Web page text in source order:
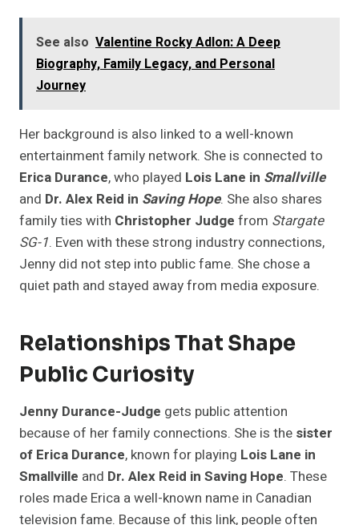
See also Valentine Rocky Adlon: A Deep
Biography, Family Legacy, and Personal
Journey
Her background is also linked to a well-known
entertainment family network. She is connected to
Erica Durance, who played Lois Lane in Smallville
and Dr. Alex Reid in Saving Hope. She also shares
family ties with Christopher Judge from Stargate
SG-1. Even with these strong industry connections,
Jenny did not step into public fame. She chose a
quiet path and stayed away from media exposure.
Relationships That Shape
Public Curiosity
Jenny Durance-Judge gets public attention
because of her family connections. She is the sister
of Erica Durance, known for playing Lois Lane in
Smallville and Dr. Alex Reid in Saving Hope. These
roles made Erica a well-known name in Canadian
television fame. Because of this link, people often